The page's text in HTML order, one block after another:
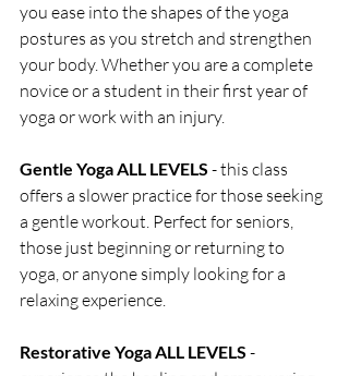
you ease into the shapes of the yoga
postures as you stretch and strengthen
your body. Whether you are a complete
novice or a student in their first year of
yoga or work with an injury.
Gentle Yoga ALL LEVELS - this class
offers a slower practice for those seeking
a gentle workout. Perfect for seniors,
those just beginning or returning to
yoga, or anyone simply looking for a
relaxing experience.
Restorative Yoga ALL LEVELS -